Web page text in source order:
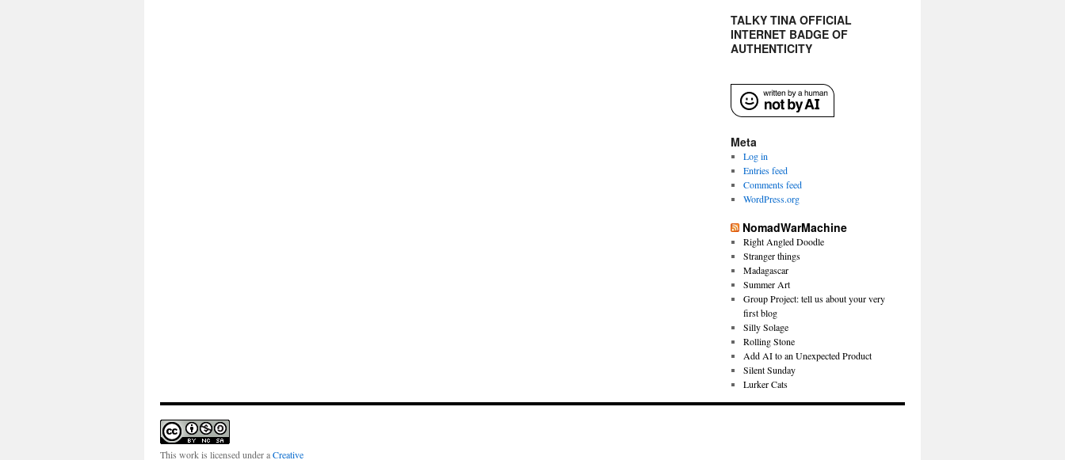
TALKY TINA OFFICIAL
INTERNET BADGE OF
AUTHENTICITY
Meta
Log in
Entries feed
Comments feed
WordPress.org
NomadWarMachine
Right Angled Doodle
Stranger things
Madagascar
Summer Art
Group Project: tell us about your very
first blog
Silly Solage
Rolling Stone
Add AI to an Unexpected Product
Silent Sunday
Lurker Cats
This work is licensed under aCreative